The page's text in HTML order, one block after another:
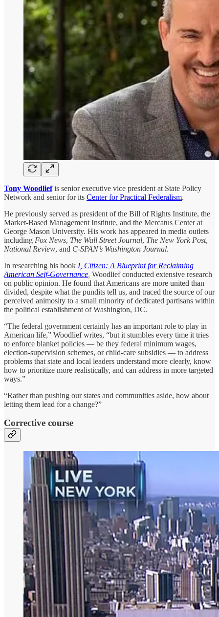
Tony Woodliefis senior executive vice president at State Policy
Network and senior for its Center for Practical Federalism.
He previously served as president of the Bill of Rights Institute, the
Market-Based Management Institute, and the Mercatus Center at
George Mason University. His work has appeared in media outlets
including Fox News, The Wall Street Journal, The New York Post,
National Review, and C-SPAN’s Washington Journal.
In researching his book I, Citizen: A Blueprint for Reclaiming
American Self-Governance Woodlief conducted extensive research
on public opinion. He found that Americans are more united than
divided, despite what the pundits tell us, and traced the source of our
perceived animosity to a small minority of dedicated partisans within
the political establishment of Washington, DC.
“The federal government certainly has an important role to play in
American life,” Woodlief writes, “but it stumbles every time it tries
to enforce blanket policies — be they federal minimum wages,
election-supervision schemes, or child-care subsidies — to address
problems that state and local leaders understand more clearly, know
how to prioritize more realistically, and can address in more targeted
ways.”
“Rather than pushing our states and communities aside, how about
letting them lead for a change?”
Corrective course